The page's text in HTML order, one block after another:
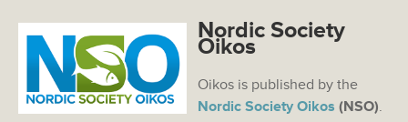
Nordic Society
Oikos
Oikos is published by the
Nordic Society Oikos (NSO).